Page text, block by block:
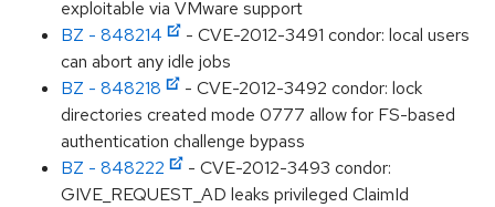
exploitable via VMware support
BZ - 848214
- CVE-2012-3491 condor: local users
can abort any idle jobs
BZ - 848218
- CVE-2012-3492 condor: lock
directories created mode 0777 allow for FS-based
authentication challenge bypass
BZ - 848222
- CVE-2012-3493 condor:
GIVE_REQUEST_AD leaks privileged ClaimId